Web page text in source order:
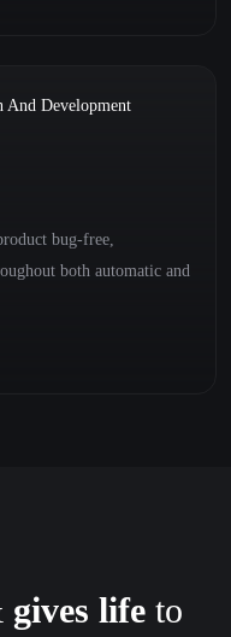
bug-free,
both automatic and
gives lifeto